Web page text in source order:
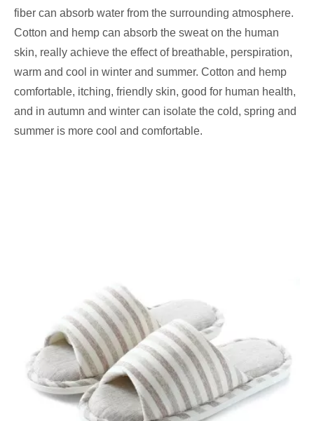
fiber can absorb water from the surrounding atmosphere.
Cotton and hemp can absorb the sweat on the human
skin, really achieve the effect of breathable, perspiration,
warm and cool in winter and summer. Cotton and hemp
comfortable, itching, friendly skin, good for human health,
and in autumn and winter can isolate the cold, spring and
summer is more cool and comfortable.